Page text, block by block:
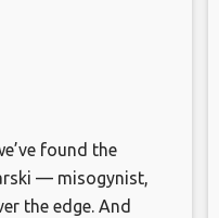
found the
— misogynist,
the edge. And